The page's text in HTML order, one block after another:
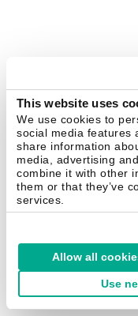
This website uses
We use cookies to
social media features
share information
media, advertising
combine it with other
them or that they’ve
services.
Allow all
Use